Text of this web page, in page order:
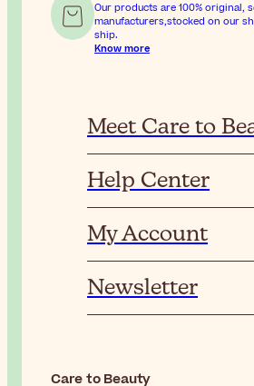
Our products are 100% original,
manufacturers,stocked on our
ship.
Know more
Meet Care to
Help Center
My Account
Newsletter
Care to Beauty